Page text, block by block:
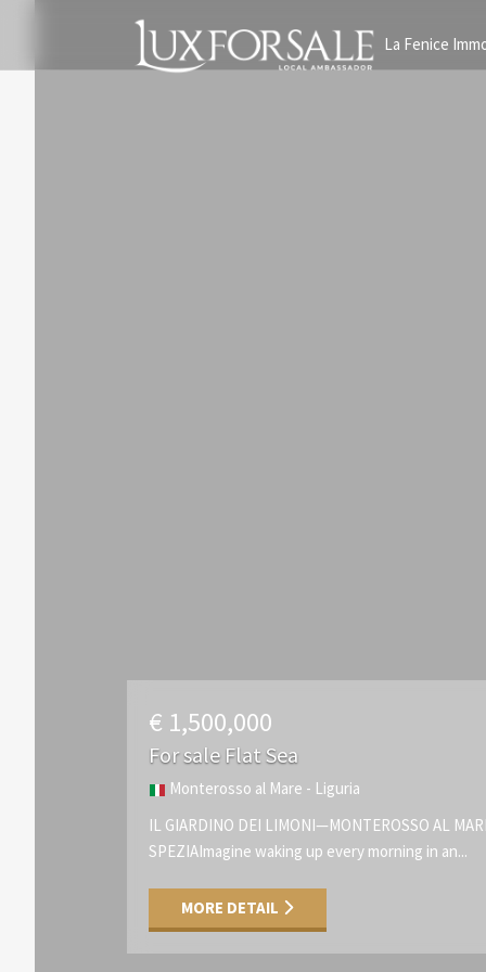
La Fenice
€ 1,500,000
For sale Flat Sea
Monterosso al Mare - Liguria
IL GIARDINO DEI LIMONI—MONTEROSSO AL
SPEZIAImagine waking up every morning in an...
MORE DETAIL